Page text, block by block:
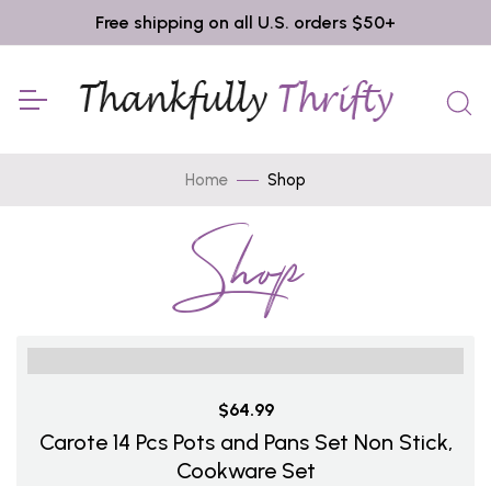
Free shipping on all U.S. orders $50+
Home Shop
Shop
$64.99
Carote 14 Pcs Pots and Pans Set Non Stick,
Cookware Set